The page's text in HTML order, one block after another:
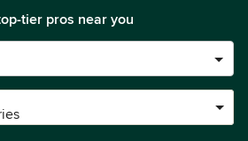
tier pros near you